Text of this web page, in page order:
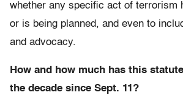
whether any specific act of terrorism
or is being planned, and even to
and advocacy.
How and how much has this
the decade since Sept. 11?